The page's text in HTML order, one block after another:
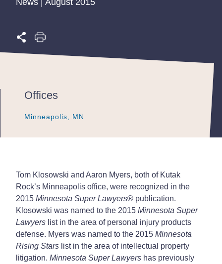
Offices
Minneapolis, MN
Minneapolis, MN
Minneapolis, MN
Tom Klosowski and Aaron Myers, both of Kutak
Rock’s Minneapolis office, were recognized in the
2015 Minnesota Super Lawyers® publication.
Klosowski was named to the 2015 Minnesota Super
Lawyers list in the area of personal injury products
defense. Myers was named to the 2015 Minnesota
Rising Stars list in the area of intellectual property
litigation. Minnesota Super Lawyers has previously